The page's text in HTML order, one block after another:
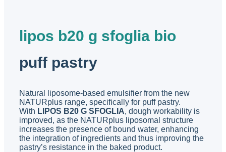
lipos b20 g sfoglia bio
puff pastry
Natural liposome-based emulsifier from the new
NATURplus range, specifically for puff pastry.
With LIPOS B20 G SFOGLIA, dough workability is
improved, as the NATURplus liposomal structure
increases the presence of bound water, enhancing
the integration of ingredients and thus improving the
pastry’s resistance in the baked product.